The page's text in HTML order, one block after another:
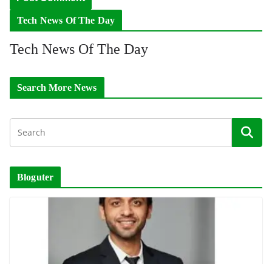
Tech News Of The Day
Tech News Of The Day
Search More News
Bloguter